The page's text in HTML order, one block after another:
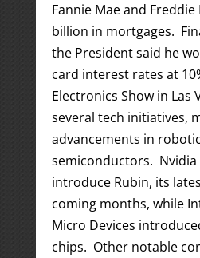
Fannie Mae and
billion in mortgages.
the President said he
card interest rates at
Electronics Show in Las
several tech initiatives,
advancements in
semiconductors. Nvidia
introduce Rubin, its
coming months, while
Micro Devices
chips. Other notable